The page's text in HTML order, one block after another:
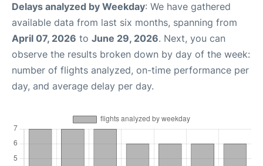
Delays analyzed by Weekday: We have gathered
available data from last six months, spanning from
April 07, 2026 to June 29, 2026. Next, you can
observe the results broken down by day of the week:
number of flights analyzed, on-time performance per
day, and average delay per day.